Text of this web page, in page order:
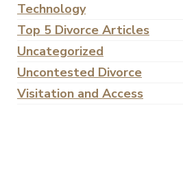
Technology
Top 5 Divorce Articles
Uncategorized
Uncontested Divorce
Visitation and Access